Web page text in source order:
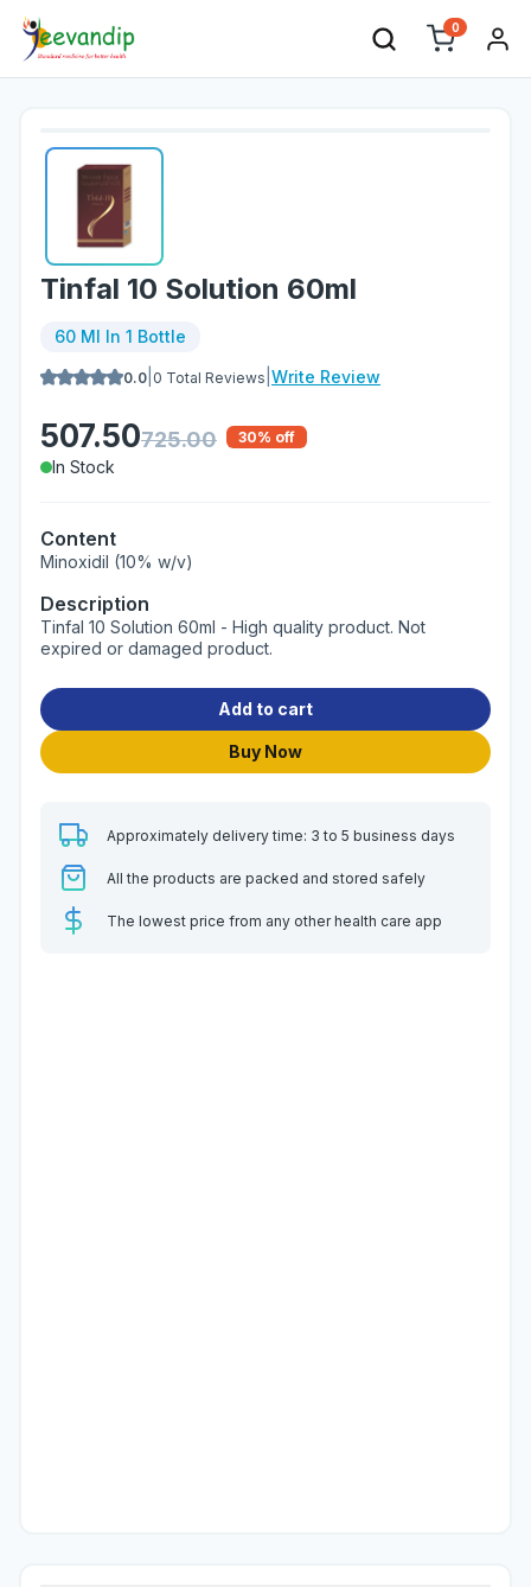
0
Tinfal 10 Solution 60ml
60 Ml In 1 Bottle
0.0 0 Total Reviews Write Review
507.50725.00 30% off
In Stock
Content
Minoxidil (10% w/v)
Description
Tinfal 10 Solution 60ml - High quality product. Not
expired or damaged product.
Add to cart
Buy Now
Approximately delivery time: 3 to 5 business days
All the products are packed and stored safely
The lowest price from any other health care app